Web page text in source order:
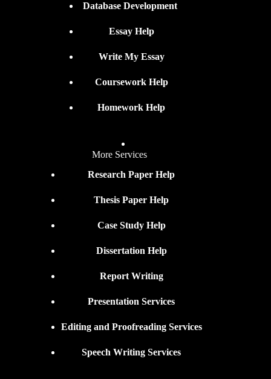
Database Development
Essay Help
Write My Essay
Coursework Help
Homework Help
More Services
Research Paper Help
Thesis Paper Help
Case Study Help
Dissertation Help
Report Writing
Presentation Services
Editing and Proofreading Services
Speech Writing Services